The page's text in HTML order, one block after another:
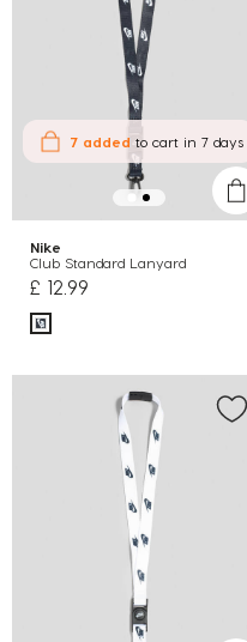
7 added to cartin 7 days
Nike
Club Standard Lanyard
£ 12.99